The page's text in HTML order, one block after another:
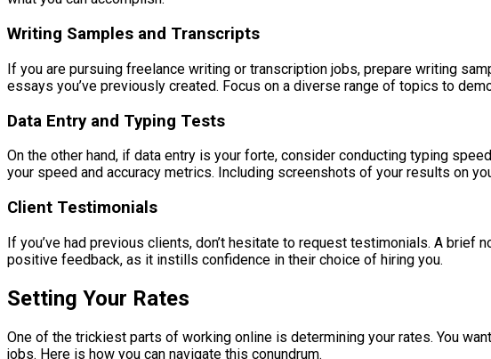
Writing Samples and Transcripts
If you are pursuing freelance writing or transcription jobs, prepare writing
essays you’ve previously created. Focus on a diverse range of topics to
Data Entry and Typing Tests
On the other hand, if data entry is your forte, consider conducting typing
your speed and accuracy metrics. Including screenshots of your results on
Client Testimonials
If you’ve had previous clients, don’t hesitate to request testimonials. A
positive feedback, as it instills confidence in their choice of hiring you.
Setting Your Rates
One of the trickiest parts of working online is determining your rates. You
jobs. Here is how you can navigate this conundrum.